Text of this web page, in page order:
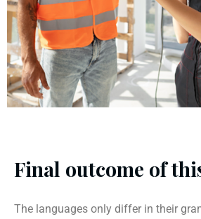
Final outcome of
The languages only differ in their